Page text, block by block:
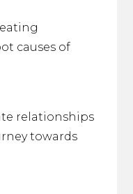
causes of
relationships
towards